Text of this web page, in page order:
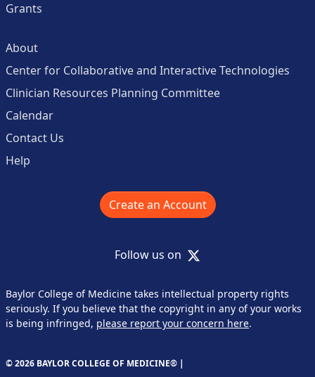
Grants
About
Center for Collaborative and Interactive Technologies
Clinician Resources Planning Committee
Calendar
Contact Us
Help
Create an Account
Follow us on X
Baylor College of Medicine takes intellectual property rights
seriously. If you believe that the copyright in any of your works
is being infringed, please report your concern here.
© 2026 BAYLOR COLLEGE OF MEDICINE® |